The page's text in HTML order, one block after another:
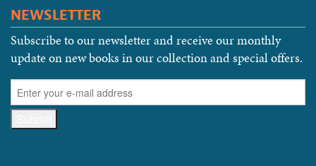
NEWSLETTER
Subscribe to our newsletter and receive our monthly
update on new books in our collection and special offers.